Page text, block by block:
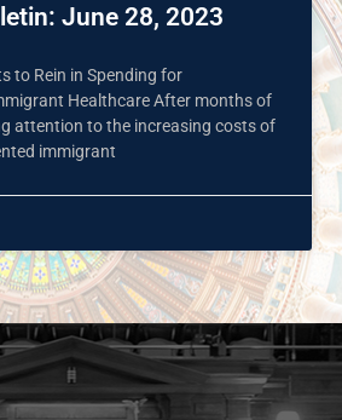
June 28, 2023
to Rein in Spending for
Healthcare After months of
attention to the increasing costs of
immigrant